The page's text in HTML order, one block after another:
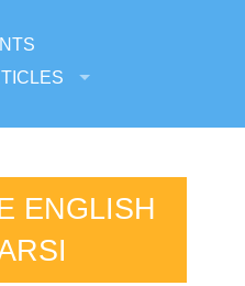
ENGLISH